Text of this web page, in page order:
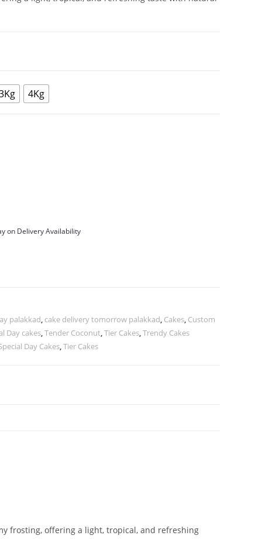
4Kg
on Delivery Availability
palakkad, cake delivery tomorrow palakkad, Cakes, Custom
Day cakes,Tender Coconut,Tier Cakes,Trendy Cakes
Day Cakes,Tier Cakes
frosting, offering a light, tropical, and refreshing